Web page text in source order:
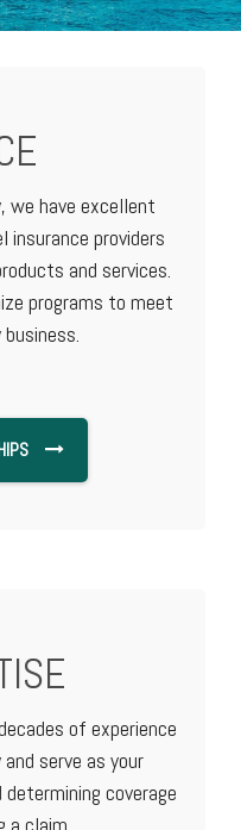
we have excellent
insurance providers
and services.
programs to meet
of experience
serve as your
coverage